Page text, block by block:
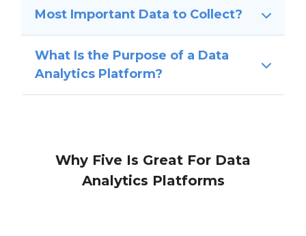
Most Important Data to Collect?
What Is the Purpose of a Data
Analytics Platform?
Why Five Is Great For Data
Analytics Platforms